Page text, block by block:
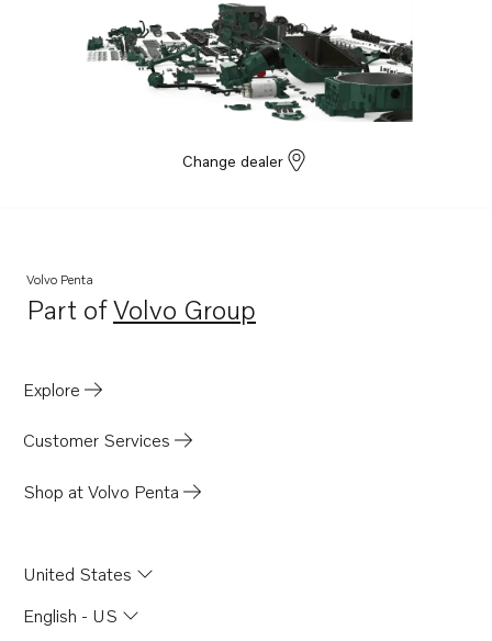
Change dealer
Volvo Penta
Part ofVolvo Group
Opens in a new tab
Explore
Customer Services
Shop at Volvo Penta
United States
English - US